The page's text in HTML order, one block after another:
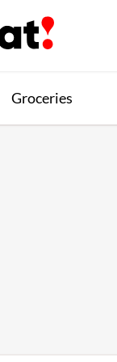
Groceries